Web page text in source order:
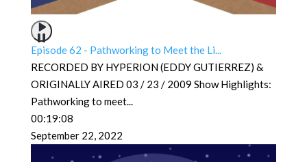
Episode 62 - Pathworking to Meet the Li...
RECORDED BY HYPERION (EDDY GUTIERREZ) &
ORIGINALLY AIRED 03 / 23 / 2009 Show Highlights:
Pathworking to meet...
00:19:08
September 22, 2022